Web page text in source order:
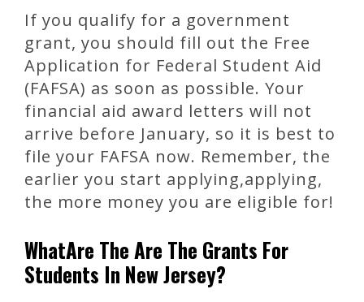
If you qualify for a government
grant, you should fill out the Free
Application for Federal Student Aid
(FAFSA) as soon as possible. Your
financial aid award letters will not
arrive before January, so it is best to
file your FAFSA now. Remember, the
earlier you start applying,applying,
the more money you are eligible for!
WhatAre The Are The Grants For
Students In New Jersey?